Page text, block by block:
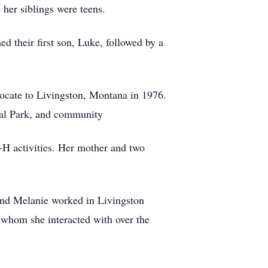
siblings were teens.
their first son, Luke, followed by a
to Livingston, Montana in 1976.
Park, and community
activities. Her mother and two
Melanie worked in Livingston
she interacted with over the